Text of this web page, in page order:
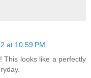
at 10:59 PM
This looks like a perfectly